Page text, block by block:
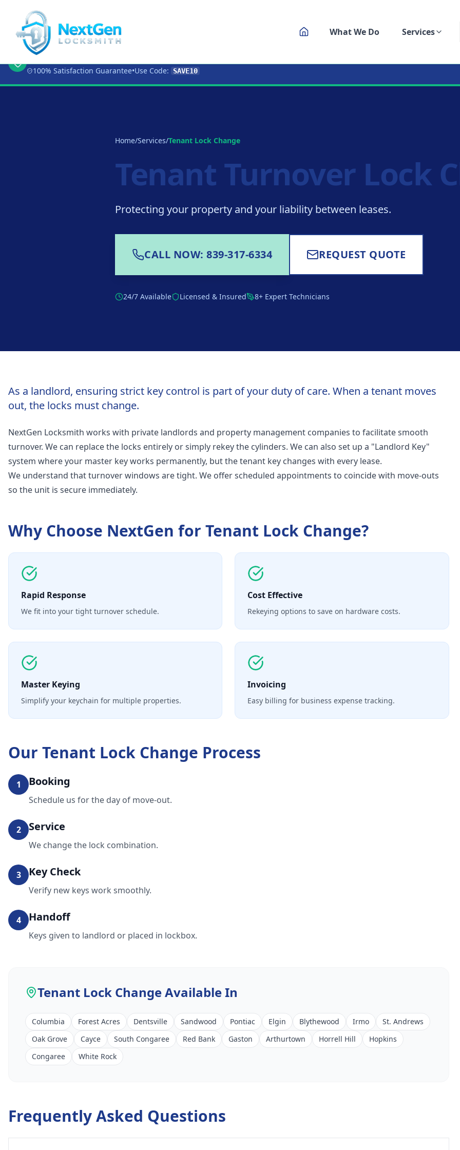
What We Do Services
🔥 Limited Time Offer:
100% Satisfaction Guarantee•Use Code: SAVE10
Home/Services/Tenant Lock Change
Tenant Turnover Lock
Protecting your property and your liability between leases.
CALL NOW: 839-317-6334 REQUEST QUOTE
24/7 Available Licensed & Insured 8+ Expert Technicians
As a landlord, ensuring strict key control is part of your duty of care. When a tenant moves
out, the locks must change.
NextGen Locksmith works with private landlords and property management companies to facilitate smooth
turnover. We can replace the locks entirely or simply rekey the cylinders. We can also set up a "Landlord Key"
system where your master key works permanently, but the tenant key changes with every lease.
We understand that turnover windows are tight. We offer scheduled appointments to coincide with move-outs
so the unit is secure immediately.
Why Choose NextGen for Tenant Lock Change?
Rapid Response
We fit into your tight turnover schedule.
Cost Effective
Rekeying options to save on hardware costs.
Master Keying
Simplify your keychain for multiple properties.
Invoicing
Easy billing for business expense tracking.
Our Tenant Lock Change Process
1 Booking
Schedule us for the day of move-out.
2 Service
We change the lock combination.
3 Key Check
Verify new keys work smoothly.
4 Handoff
Keys given to landlord or placed in lockbox.
Tenant Lock ChangeAvailable In
Columbia Forest Acres Dentsville Sandwood Pontiac Elgin Blythewood Irmo
St. Andrews
Oak Grove
Cayce South Congaree Red Bank Gaston Arthurtown Horrell Hill
Hopkins
Congaree
White Rock
Frequently Asked Questions